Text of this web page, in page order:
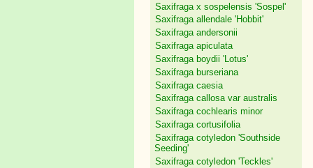
Saxifraga x sospelensis 'Sospel'
Saxifraga allendale 'Hobbit'
Saxifraga andersonii
Saxifraga apiculata
Saxifraga boydii 'Lotus'
Saxifraga burseriana
Saxifraga caesia
Saxifraga callosa var australis
Saxifraga cochlearis minor
Saxifraga cortusifolia
Saxifraga cotyledon 'Southside
Seeding'
Saxifraga cotyledon 'Teckles'